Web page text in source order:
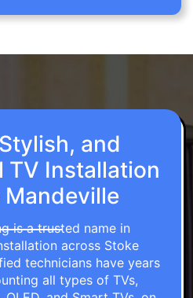
and
TV Installation
Mandeville
is a trusted name in
across Stoke
technicians have years
all types of TVs,